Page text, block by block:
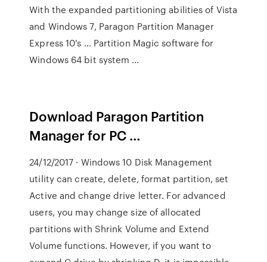
With the expanded partitioning abilities of Vista
and Windows 7, Paragon Partition Manager
Express 10's … Partition Magic software for
Windows 64 bit system …
Download Paragon Partition
Manager for PC …
24/12/2017 · Windows 10 Disk Management
utility can create, delete, format partition, set
Active and change drive letter. For advanced
users, you may change size of allocated
partitions with Shrink Volume and Extend
Volume functions. However, if you want to